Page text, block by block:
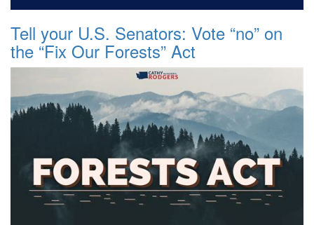
Tell your U.S. Senators: Vote “no” on
the “Fix Our Forests” Act